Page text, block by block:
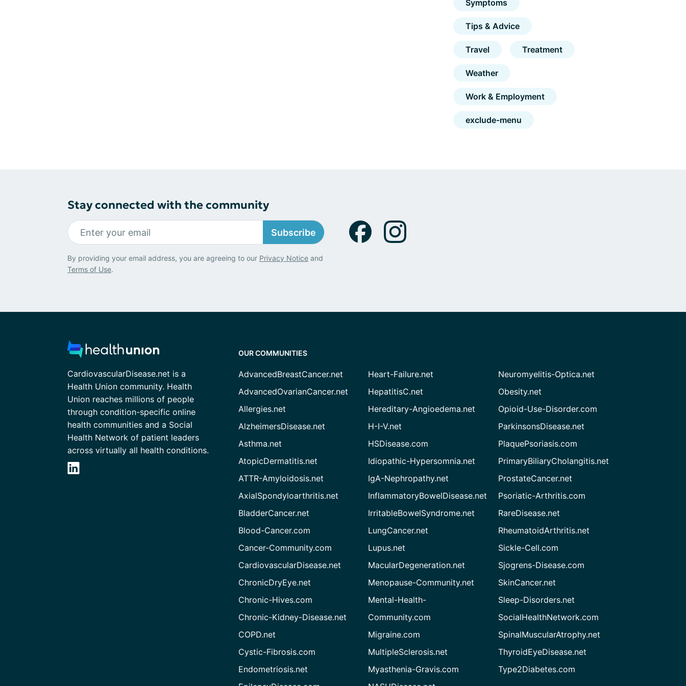
Symptoms
Tips & Advice
Travel Treatment
Weather
Work & Employment
exclude-menu
Stay connected with the community
Subscribe
By providing your email address, you are agreeing to our Privacy Notice and
Terms of Use.
CardiovascularDisease.net is a
Health Union community. Health
Union reaches millions of people
through condition-specific online
health communities and a Social
Health Network of patient leaders
across virtually all health conditions.
OUR COMMUNITIES
AdvancedBreastCancer.net
AdvancedOvarianCancer.net
Allergies.net
AlzheimersDisease.net
Asthma.net
AtopicDermatitis.net
ATTR-Amyloidosis.net
AxialSpondyloarthritis.net
BladderCancer.net
Blood-Cancer.com
Cancer-Community.com
CardiovascularDisease.net
ChronicDryEye.net
Chronic-Hives.com
Chronic-Kidney-Disease.net
COPD.net
Cystic-Fibrosis.com
Endometriosis.net
Heart-Failure.net
HepatitisC.net
Hereditary-Angioedema.net
H-I-V.net
HSDisease.com
Idiopathic-Hypersomnia.net
IgA-Nephropathy.net
InflammatoryBowelDisease.net
IrritableBowelSyndrome.net
LungCancer.net
Lupus.net
MacularDegeneration.net
Menopause-Community.net
Mental-Health-
Community.com
Migraine.com
MultipleSclerosis.net
Myasthenia-Gravis.com
Neuromyelitis-Optica.net
Obesity.net
Opioid-Use-Disorder.com
ParkinsonsDisease.net
PlaquePsoriasis.com
PrimaryBiliaryCholangitis.net
ProstateCancer.net
Psoriatic-Arthritis.com
RareDisease.net
RheumatoidArthritis.net
Sickle-Cell.com
Sjogrens-Disease.com
SkinCancer.net
Sleep-Disorders.net
SocialHealthNetwork.com
SpinalMuscularAtrophy.net
ThyroidEyeDisease.net
Type2Diabetes.com